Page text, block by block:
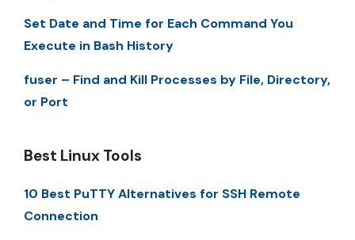
Set Date and Time for Each Command You
Execute in Bash History
fuser – Find and Kill Processes by File, Directory,
or Port
Best Linux Tools
10 Best PuTTY Alternatives for SSH Remote
Connection